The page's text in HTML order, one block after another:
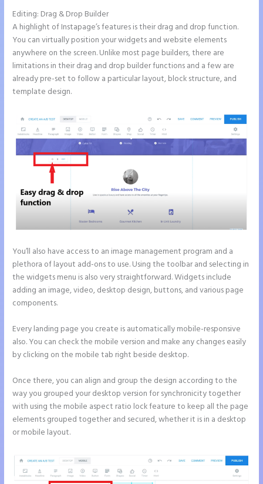
Editing: Drag & Drop Builder
A highlight of Instapage’s features is their drag and drop function.
You can virtually position your widgets and website elements
anywhere on the screen. Unlike most page builders, there are
limitations in their drag and drop builder functions and a few are
already pre-set to follow a particular layout, block structure, and
template design.
You’ll also have access to an image management program and a
plethora of layout add-ons to use. Using the toolbar and selecting in
the widgets menu is also very straightforward. Widgets include
adding an image, video, desktop design, buttons, and various page
components.
Every landing page you create is automatically mobile-responsive
also. You can check the mobile version and make any changes easily
by clicking on the mobile tab right beside desktop.
Once there, you can align and group the design according to the
way you grouped your desktop version for synchronicity together
with using the mobile aspect ratio lock feature to keep all the page
elements grouped together and secured, whether it is in a desktop
or mobile layout.